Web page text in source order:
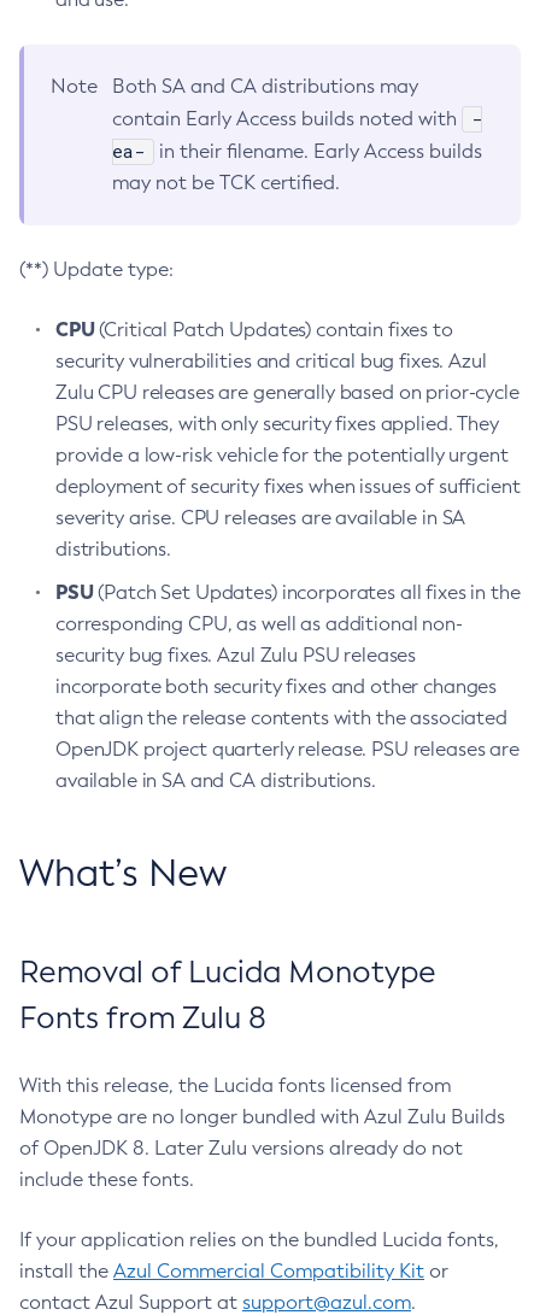
Note
Both SA and CA distributions may
contain Early Access builds noted with
-
ea-
in their filename. Early Access builds
may not be TCK certified.
(**) Update type:
CPU(Critical Patch Updates) contain fixes to
security vulnerabilities and critical bug fixes. Azul
Zulu CPU releases are generally based on prior-cycle
PSU releases, with only security fixes applied. They
provide a low-risk vehicle for the potentially urgent
deployment of security fixes when issues of sufficient
severity arise. CPU releases are available in SA
distributions.
PSU(Patch Set Updates) incorporates all fixes in the
corresponding CPU, as well as additional non-
security bug fixes. Azul Zulu PSU releases
incorporate both security fixes and other changes
that align the release contents with the associated
OpenJDK project quarterly release. PSU releases are
available in SA and CA distributions.
What’s New
Removal of Lucida Monotype
Fonts from Zulu 8
With this release, the Lucida fonts licensed from
Monotype are no longer bundled with Azul Zulu Builds
of OpenJDK 8. Later Zulu versions already do not
include these fonts.
If your application relies on the bundled Lucida fonts,
install the Azul Commercial Compatibility Kit or
contact Azul Support at support@azul.com.